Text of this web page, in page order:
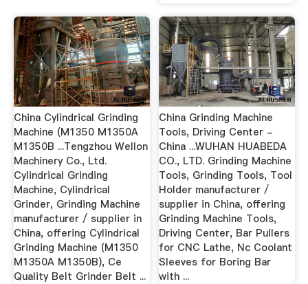
China Cylindrical Grinding
Machine (M1350 M1350A
M1350B ...Tengzhou Wellon
Machinery Co., Ltd.
Cylindrical Grinding
Machine, Cylindrical
Grinder, Grinding Machine
manufacturer / supplier in
China, offering Cylindrical
Grinding Machine (M1350
M1350A M1350B), Ce
Quality Belt Grinder Belt ...
China Grinding Machine
Tools, Driving Center -
China ...WUHAN HUABEDA
CO., LTD. Grinding Machine
Tools, Grinding Tools, Tool
Holder manufacturer /
supplier in China, offering
Grinding Machine Tools,
Driving Center, Bar Pullers
for CNC Lathe, Nc Coolant
Sleeves for Boring Bar
with ...